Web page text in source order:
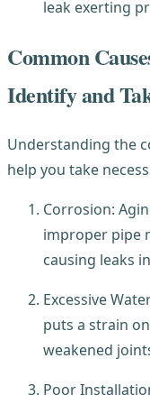
leak exerting
Common
Identify and
Understanding the
help you take
Corrosion:
improper pipe
causing leaks
Excessive
puts a strain
weakened
Poor